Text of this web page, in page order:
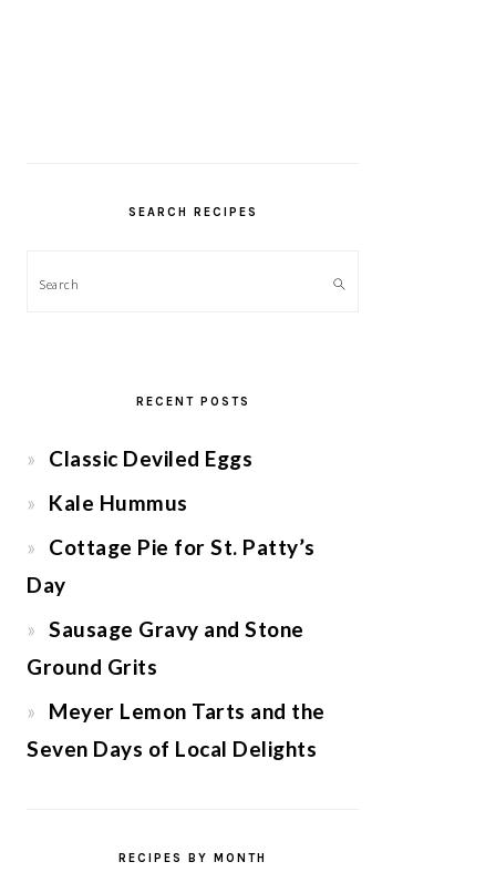
SEARCH RECIPES
Search
RECENT POSTS
Classic Deviled Eggs
Kale Hummus
Cottage Pie for St. Patty’s
Day
Sausage Gravy and Stone
Ground Grits
Meyer Lemon Tarts and the
Seven Days of Local Delights
RECIPES BY MONTH